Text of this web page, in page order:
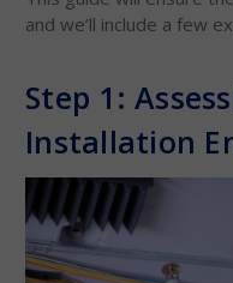
and we’ll include a few
Step 1:
Installation